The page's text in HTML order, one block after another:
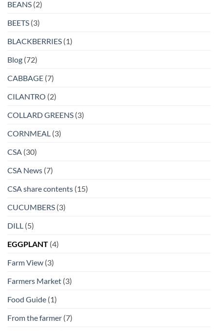
BEANS (2)
BEETS (3)
BLACKBERRIES (1)
Blog (72)
CABBAGE (7)
CILANTRO (2)
COLLARD GREENS (3)
CORNMEAL (3)
CSA (30)
CSA News (7)
CSA share contents (15)
CUCUMBERS (3)
DILL (5)
EGGPLANT (4)
Farm View (3)
Farmers Market (3)
Food Guide (1)
From the farmer (7)